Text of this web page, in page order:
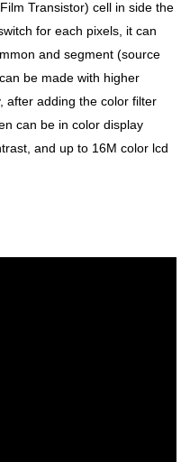
Transistor) cell in side the
for each pixels, it can
and segment (source
be made with higher
after adding the color filter
can be in color display
and up to 16M color lcd